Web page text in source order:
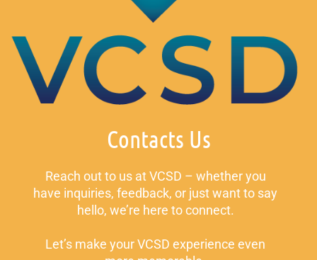
Contacts Us
Reach out to us at VCSD – whether you
have inquiries, feedback, or just want to say
hello, we’re here to connect.
Let’s make your VCSD experience even